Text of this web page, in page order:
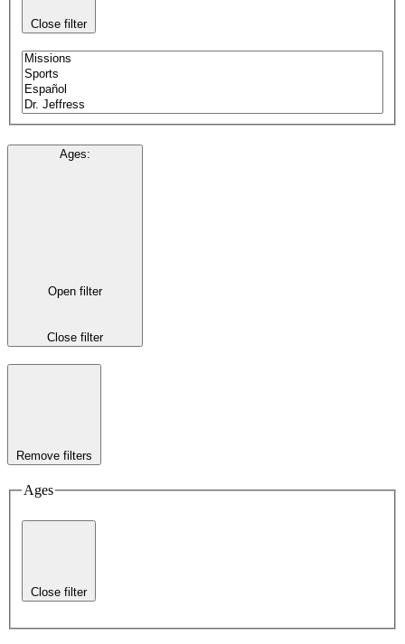
Close filter
Ages:
Open filter
Close filter
Remove filters
Ages
Close filter